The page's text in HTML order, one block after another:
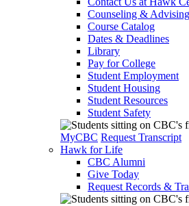
Counseling & Advising
Course Catalog
Dates & Deadlines
Library
Pay for College
Student Employment
Student Housing
Student Resources
Student Safety
MyCBC Request Transcript
Hawk for Life
CBC Alumni
Give Today
Request Records &